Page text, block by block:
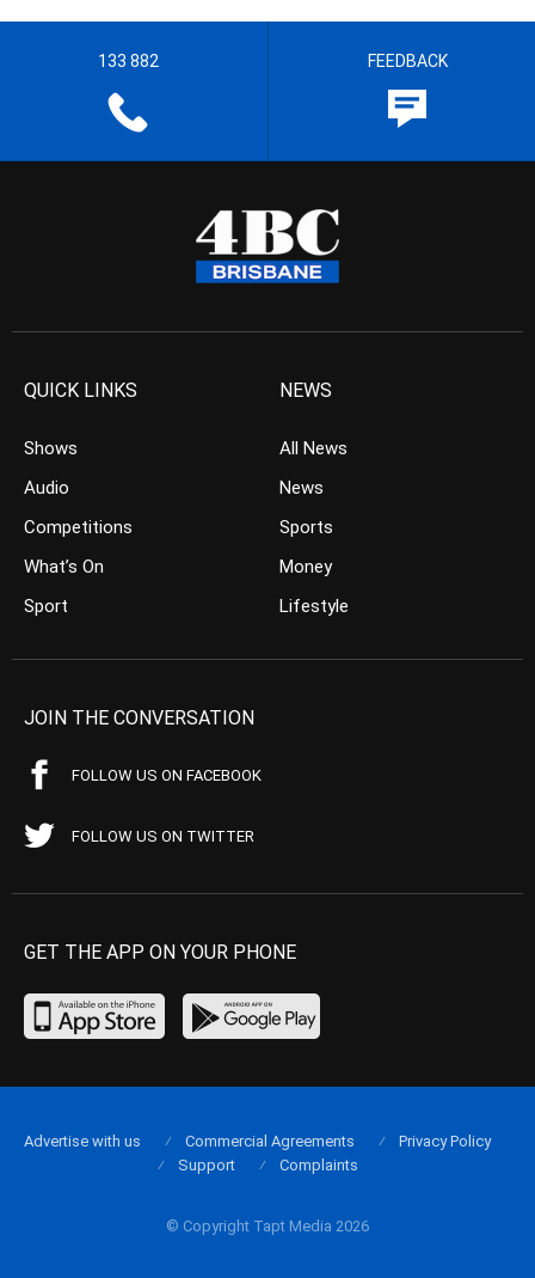
133 882 FEEDBACK
QUICK LINKS
Shows
Audio
Competitions
What’s On
Sport
NEWS
All News
News
Sports
Money
Lifestyle
JOIN THE CONVERSATION
FOLLOW US ON FACEBOOK
FOLLOW US ON TWITTER
GET THE APP ON YOUR PHONE
© Copyright Tapt Media 2026
Advertise with us Commercial Agreements
Privacy Policy
Support
Complaints